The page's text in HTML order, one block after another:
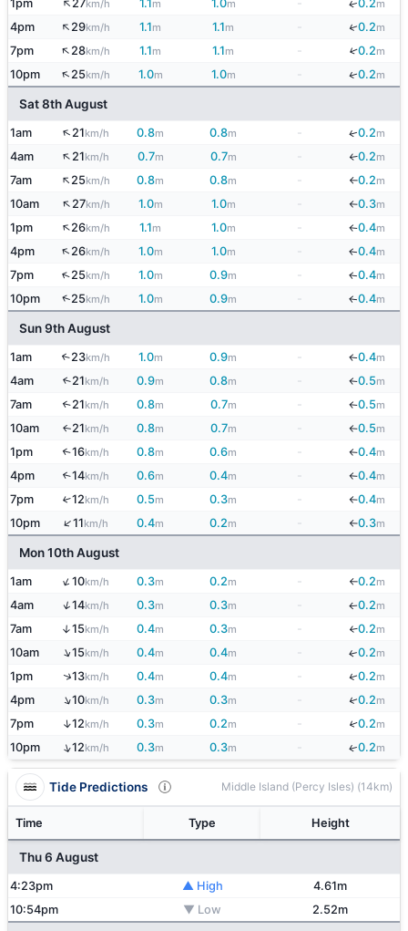
1pm 27km/h 1.1m 1.0m - ↓0.2m
4pm ↑29km/h 1.1m 1.1m ↓0.2m
7pm ↑28km/h 1.1m 1.1m - ↓0.2m
10pm ↑25km/h 1.0m 1.0m ↓0.2m
Sat 8th August
1am ↑21km/h 0.8m 0.8m - ↓0.2m
4am ↑21km/h 0.7m 0.7m ↓0.2m
7am ↑25km/h 0.8m 0.8m - ↓0.2m
10am ↑27km/h 1.0m 1.0m ↓0.3m
1pm ↑26km/h 1.1m 1.0m - ↓0.4m
4pm ↑26km/h 1.0m 1.0m ↓0.4m
7pm ↑25km/h 1.0m 0.9m - ↓0.4m
10pm ↑25km/h 1.0m 0.9m ↓0.4m
Sun 9th August
1am ↑23km/h 1.0m 0.9m - ↓0.4m
4am ↑21km/h 0.9m 0.8m ↓0.5m
7am ↑21km/h 0.8m 0.7m - ↓0.5m
10am ↑21km/h 0.8m 0.7m ↓0.5m
1pm ↑16km/h 0.8m 0.6m - ↓0.4m
4pm ↑14km/h 0.6m 0.4m ↓0.4m
7pm ↑12km/h 0.5m 0.3m - ↓0.4m
10pm ↑11km/h 0.4m 0.2m ↓0.3m
Mon 10th August
1am ↑10km/h 0.3m 0.2m - ↓0.2m
4am ↑14km/h 0.3m 0.3m ↓0.2m
7am ↑15km/h 0.4m 0.3m - ↓0.2m
10am ↑15km/h 0.4m 0.4m ↓0.2m
1pm ↑13km/h 0.4m 0.4m - ↓0.2m
4pm ↑10km/h 0.3m 0.3m ↓0.2m
7pm ↑12km/h 0.3m 0.2m - ↓0.2m
10pm ↑12km/h 0.3m 0.3m ↓0.2m
Tide Predictions Middle Island (Percy Isles) (14km)
Time Type Height
Thu 6 August
4:23pm ▲ High
4.61m
10:54pm
▼ Low 2.52m